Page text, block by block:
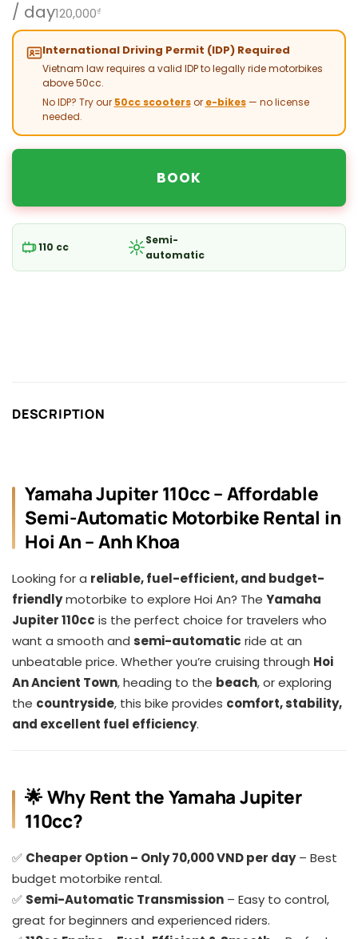
120,000₫
/ day
International Driving Permit (IDP) Required
Vietnam law requires a valid IDP to legally ride motorbikes
above 50cc.
No IDP? Try our 50cc scootersor e-bikes— no license
needed.
BOOK
110 cc
Semi-
automatic
DESCRIPTION
Yamaha Jupiter 110cc – Affordable
Semi-Automatic Motorbike Rental in
Hoi An – Anh Khoa
Looking for a reliable, fuel-efficient, and budget-
friendlymotorbike to explore Hoi An? The Yamaha
Jupiter 110cc is the perfect choice for travelers who
want a smooth and semi-automatic ride at an
unbeatable price. Whether you’re cruising through Hoi
An Ancient Town, heading to the beach, or exploring
the countryside, this bike provides comfort, stability,
and excellent fuel efficiency.
🌟 Why Rent the Yamaha Jupiter
110cc?
✅ Cheaper Option – Only 70,000 VND per day– Best
budget motorbike rental.
✅ Semi-Automatic Transmission – Easy to control,
great for beginners and experienced riders.